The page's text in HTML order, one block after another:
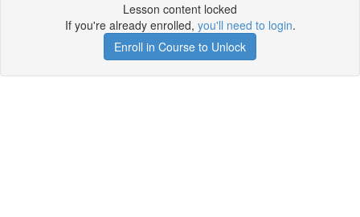
Lesson content locked
If you're already enrolled, you'll need to login.
Enroll in Course to Unlock